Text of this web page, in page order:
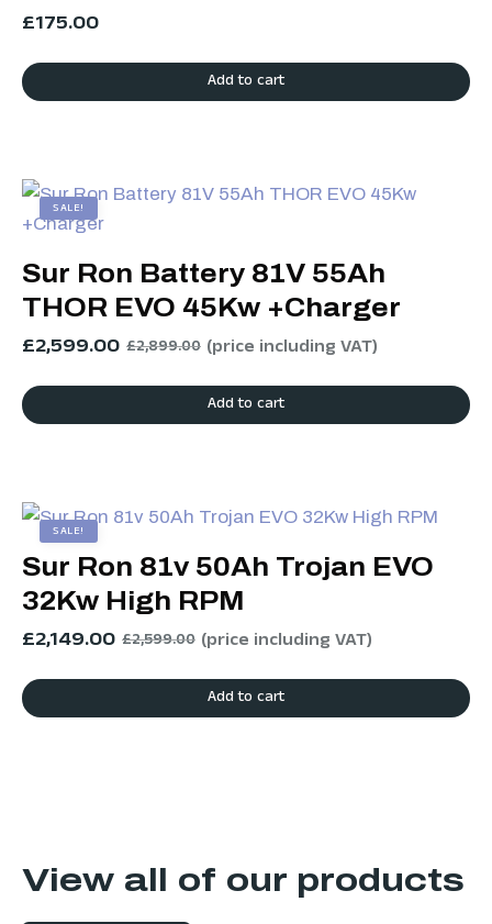
£175.00
Add to cart
SALE!
Sur Ron Battery 81V 55Ah
THOR EVO 45Kw +Charger
£2,599.00 £2,899.00 (price including VAT)
Add to cart
SALE!
Sur Ron 81v 50Ah Trojan EVO
32Kw High RPM
£2,149.00 £2,599.00 (price including VAT)
Add to cart
View all of our products